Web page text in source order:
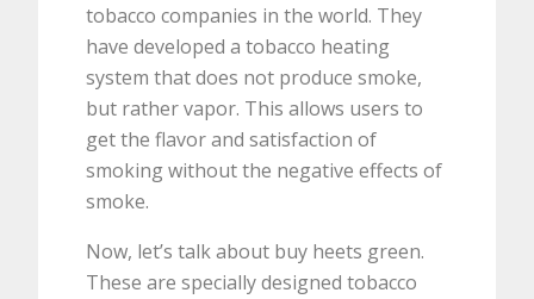
tobacco companies in the world. They
have developed a tobacco heating
system that does not produce smoke,
but rather vapor. This allows users to
get the flavor and satisfaction of
smoking without the negative effects of
smoke.
Now, let’s talk about buy heets green.
These are specially designed tobacco